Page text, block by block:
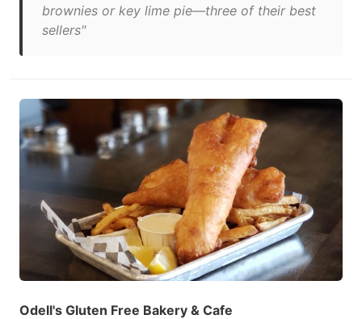
brownies or key lime pie—three of their best
sellers"
Odell's Gluten Free Bakery & Cafe